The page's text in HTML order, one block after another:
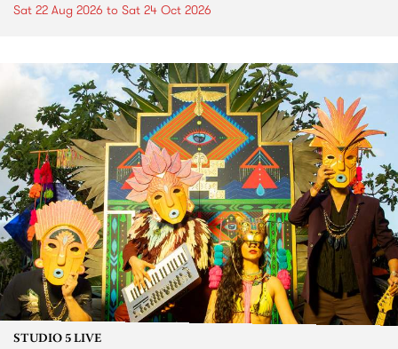
Sat 22 Aug 2026 to Sat 24 Oct 2026
STUDIO 5 LIVE